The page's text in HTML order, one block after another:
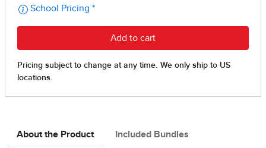
About the Product Included Bundles